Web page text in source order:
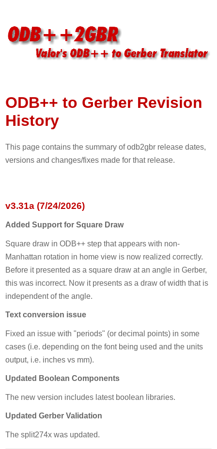
ODB++ to Gerber Revision
History
This page contains the summary of odb2gbr release dates,
versions and changes/fixes made for that release.
v3.31a (7/24/2026)
Added Support for Square Draw
Square draw in ODB++ step that appears with non-
Manhattan rotation in home view is now realized correctly.
Before it presented as a square draw at an angle in Gerber,
this was incorrect. Now it presents as a draw of width that is
independent of the angle.
Text conversion issue
Fixed an issue with "periods" (or decimal points) in some
cases (i.e. depending on the font being used and the units
output, i.e. inches vs mm).
Updated Boolean Components
The new version includes latest boolean libraries.
Updated Gerber Validation
The split274x was updated.